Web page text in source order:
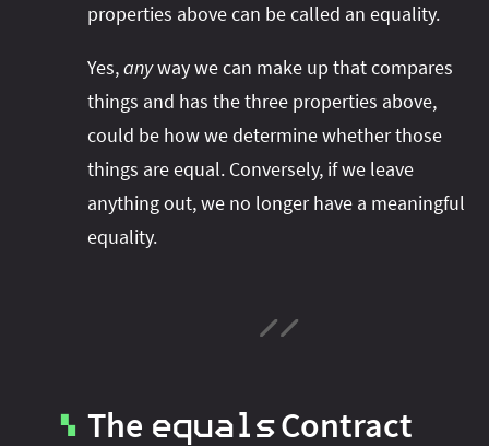
properties above can be called an equality.
Yes,anyway we can make up that compares
things and has the three properties above,
could be how we determine whether those
things are equal. Conversely, if we leave
anything out, we no longer have a meaningful
equality.
▚ The equalsContract